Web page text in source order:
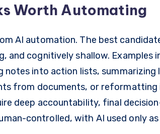
Worth Automating
AI automation. The best
and cognitively shallow. Examples
notes into action lists,
from documents, or
deep accountability, final
controlled, with AI used only